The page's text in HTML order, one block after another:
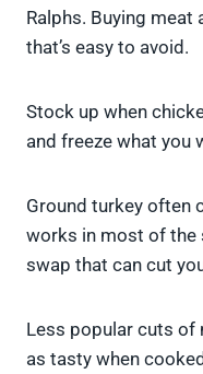
Ralphs. Buying
that’s easy to avoid.
Stock up when
and freeze what you
Ground turkey often
works in most of the
swap that can cut
Less popular cuts of
as tasty when